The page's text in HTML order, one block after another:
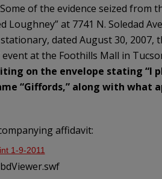
of the evidence seized from
Loughney” at 7741 N. Soledad
dated August 30,
at the Foothills Mall in
on the envelope stating “I
“Giffords,” along with what
affidavit:
1-9-2011